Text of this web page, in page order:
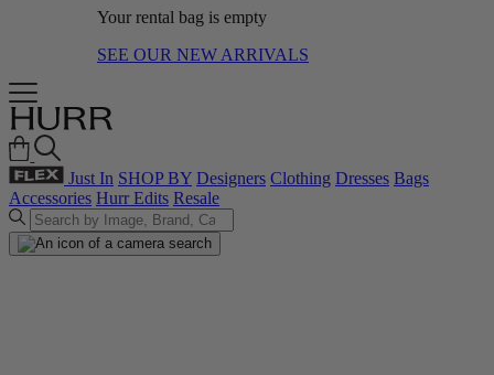
Your rental bag is empty
SEE OUR NEW ARRIVALS
Just In SHOP BY Designers Clothing Dresses Bags
Accessories Hurr Edits Resale